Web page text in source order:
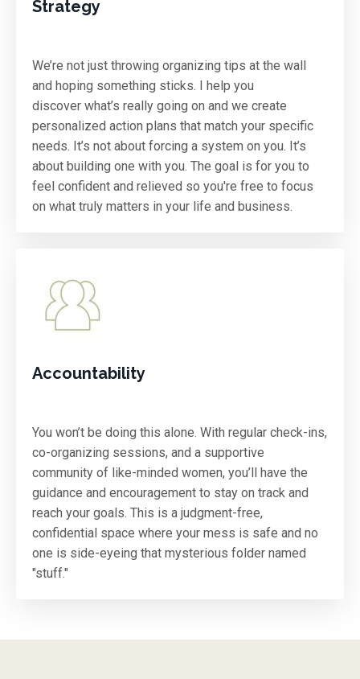
Strategy
We’re not just throwing organizing tips at the wall
and hoping something sticks. I help you
discover what’s really going on and we create
personalized action plans that match your specific
needs. It’s not about forcing a system on you. It’s
about building one with you. The goal is for you to
feel confident and relieved so you're free to focus
on what truly matters in your life and business.
Accountability
You won’t be doing this alone. With regular check-ins,
co-organizing sessions, and a supportive
community of like-minded women, you’ll have the
guidance and encouragement to stay on track and
reach your goals. This is a judgment-free,
confidential space where your mess is safe and no
one is side-eyeing that mysterious folder named
"stuff."